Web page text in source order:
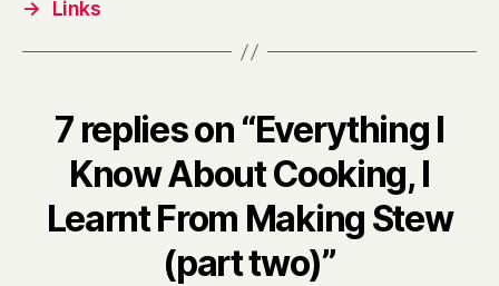
→
Links
7 replies on “Everything I
Know About Cooking, I
Learnt From Making Stew
(part two)”